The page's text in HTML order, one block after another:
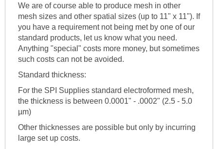
We are of course able to produce mesh in other
mesh sizes and other spatial sizes (up to 11" x 11"). If
you have a requirement not being met by one of our
standard products, let us know what you need.
Anything "special" costs more money, but sometimes
such costs can not be avoided.
Standard thickness:
For the SPI Supplies standard electroformed mesh,
the thickness is between 0.0001" - .0002" (2.5 - 5.0
µm)
Other thicknesses are possible but only by incurring
large set up costs.